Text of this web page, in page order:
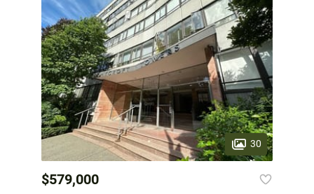
30
$579,000